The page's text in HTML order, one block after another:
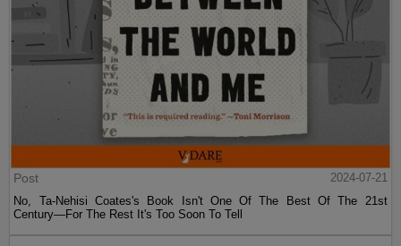
Post
2024-07-21
No, Ta-Nehisi Coates's Book Isn't One Of The Best Of The 21st
Century—For The Rest It's Too Soon To Tell